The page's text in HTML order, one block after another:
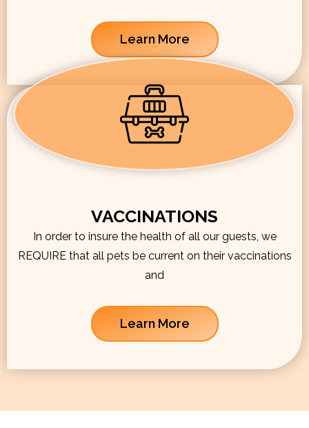
Learn More
VACCINATIONS
In order to insure the health of all our guests, we
REQUIRE that all pets be current on their vaccinations
and
Learn More